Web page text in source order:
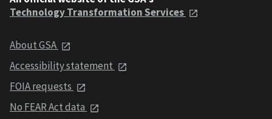
Technology Transformation Services
About GSA
Accessibility statement
FOIA requests
No FEAR Act data